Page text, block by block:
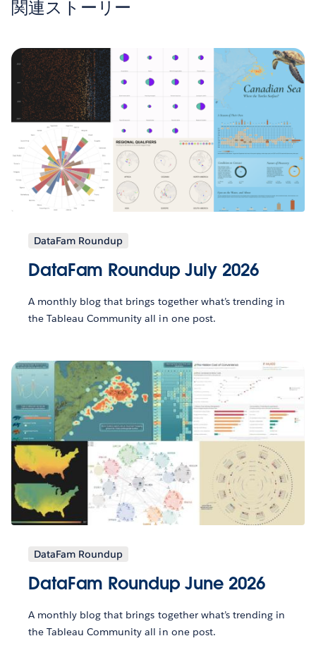
関連ストーリー
DataFam Roundup
DataFam Roundup July 2026
A monthly blog that brings together what’s trending in
the Tableau Community all in one post.
DataFam Roundup
DataFam Roundup June 2026
A monthly blog that brings together what’s trending in
the Tableau Community all in one post.